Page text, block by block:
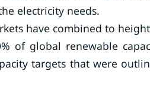
electricity needs.
have combined to
of global renewable
targets that were